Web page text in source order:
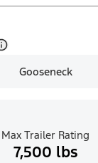
Gooseneck
Max Trailer Rating
7,500 lbs